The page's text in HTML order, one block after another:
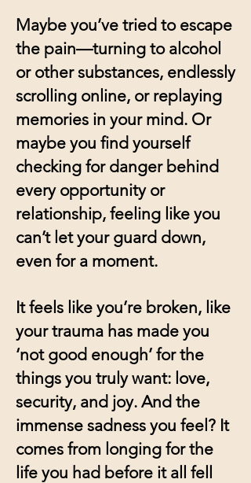
Maybe you’ve tried to escape
the pain—turning to alcohol
or other substances, endlessly
scrolling online, or replaying
memories in your mind. Or
maybe you find yourself
checking for danger behind
every opportunity or
relationship, feeling like you
can’t let your guard down,
even for a moment.
It feels like you’re broken, like
your trauma has made you
‘not good enough’ for the
things you truly want: love,
security, and joy. And the
immense sadness you feel? It
comes from longing for the
life you had before it all fell